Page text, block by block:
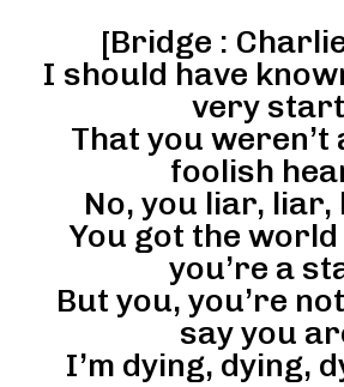
[Bridge :
I should have
very start
That you weren’t
foolish
No, you liar,
You got the
you’re a
But you, you’re
say you
I’m dying, dying,